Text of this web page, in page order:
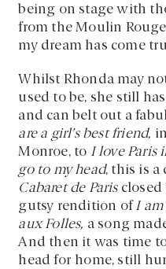
being on stage with
from the Moulin
my dream has come
Whilst Rhonda may
used to be, she still
and can belt out a
are a girl’s best friend,
Monroe, to I love Paris
go to my head, this is
Cabaret de Paris
gutsy rendition of I
aux Folles, a song
And then it was time
head for home, still